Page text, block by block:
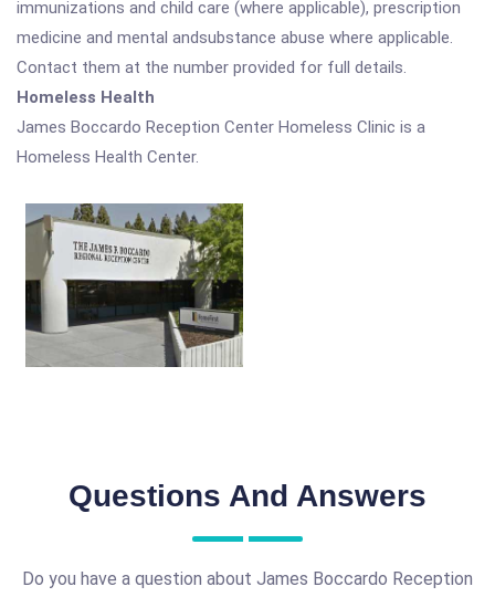
immunizations and child care (where applicable), prescription
medicine and mental andsubstance abuse where applicable.
Contact them at the number provided for full details.
Homeless Health
James Boccardo Reception Center Homeless Clinic is a
Homeless Health Center.
Questions And Answers
Do you have a question about James Boccardo Reception